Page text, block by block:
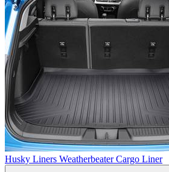
Husky Liners Weatherbeater Cargo Liner